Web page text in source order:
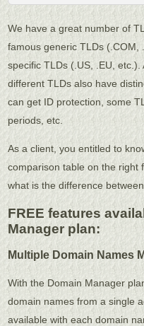
We have a great number of
famous generic TLDs (.COM,
specific TLDs (.US, .EU,
different TLDs also have
can get ID protection, some
periods, etc.
As a client, you entitled to
comparison table on the right
what is the difference between
FREE features
Manager plan:
Multiple Domain Names
With the Domain Manager
domain names from a single
available with each domain